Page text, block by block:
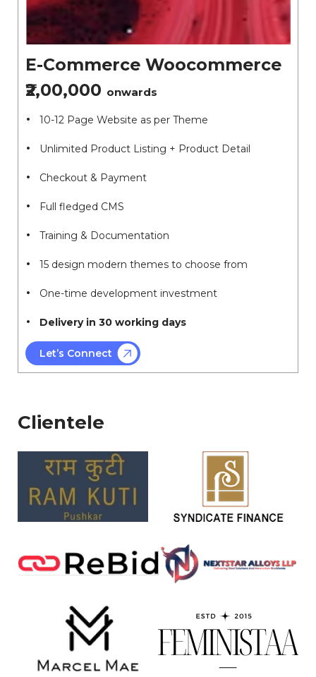
E-Commerce Woocommerce
₹2,00,000 onwards
10-12 Page Website as per Theme
Unlimited Product Listing + Product Detail
Checkout & Payment
Full fledged CMS
Training & Documentation
15 design modern themes to choose from
One-time development investment
Delivery in 30 working days
Let’s Connect
Clientele